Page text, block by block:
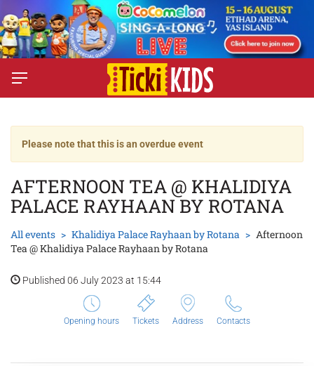
Please note that this is an overdue event
AFTERNOON TEA @ KHALIDIYA
PALACE RAYHAAN BY ROTANA
All events Khalidiya Palace Rayhaan by Rotana
Afternoon
Tea @ Khalidiya Palace Rayhaan by Rotana
Published 06 July 2023 at 15:44
Opening hours Tickets Address Contacts